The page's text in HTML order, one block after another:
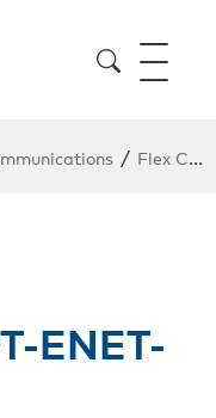
/ Flex Conferencing
ENET-